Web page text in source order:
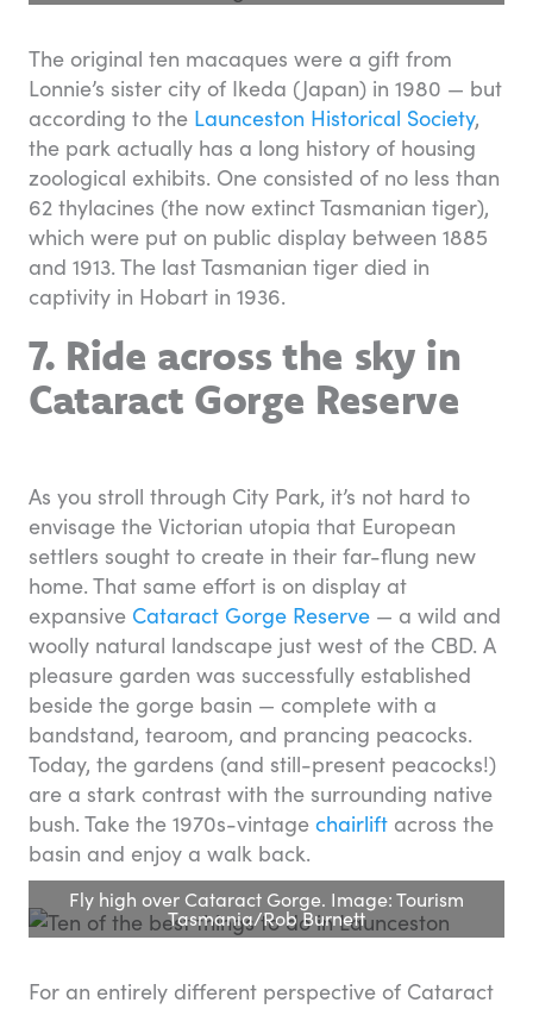
The original ten macaques were a gift from
Lonnie’s sister city of Ikeda (Japan) in 1980 — but
according to the Launceston Historical Society,
the park actually has a long history of housing
zoological exhibits. One consisted of no less than
62 thylacines (the now extinct Tasmanian tiger),
which were put on public display between 1885
and 1913. The last Tasmanian tiger died in
captivity in Hobart in 1936.
7. Ride across the sky in
Cataract Gorge Reserve
As you stroll through City Park, it’s not hard to
envisage the Victorian utopia that European
settlers sought to create in their far-flung new
home. That same effort is on display at
expansive Cataract Gorge Reserve — a wild and
woolly natural landscape just west of the CBD. A
pleasure garden was successfully established
beside the gorge basin — complete with a
bandstand, tearoom, and prancing peacocks.
Today, the gardens (and still-present peacocks!)
are a stark contrast with the surrounding native
bush. Take the 1970s-vintage chairlift across the
basin and enjoy a walk back.
Fly high over Cataract Gorge. Image: Tourism
Tasmania/Rob Burnett
For an entirely different perspective of Cataract